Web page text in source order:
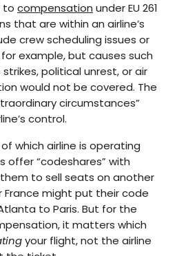
to compensation under EU 261
that are within an airline’s
crew scheduling issues or
example, but causes such
political unrest, or air
would not be covered. The
circumstances”
control.
which airline is operating
offer “codeshares” with
to sell seats on another
France might put their code
to Paris. But for the
it matters which
your flight, not the airline